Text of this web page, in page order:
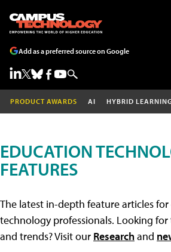
Add as a preferred source on Google
PRODUCT AWARDS AI HYBRID
EDUCATION
FEATURES
The latest in-depth feature articles
technology professionals. Looking
and trends? Visit our Researchand